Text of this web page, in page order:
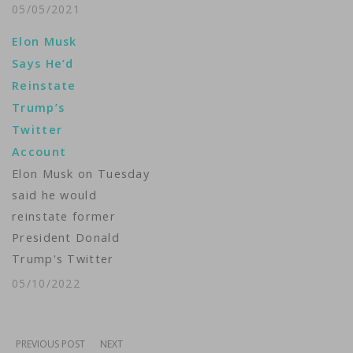
former U.S. President
posting comments to
his Facebook and
Instagram accounts, a
measure imposed
after he posted
incendiary remarks as
hundreds of his
supporters stormed
the U.S. Capitol on
January 6.The quasi-
independent panel,
however,…
05/05/2021
Elon Musk
Says He’d
Reinstate
Trump’s
Twitter
Account
Elon Musk on Tuesday
said he would
reinstate former
President Donald
Trump's Twitter
account. The Tesla
it private for a
05/10/2022
PREVIOUS POST NEXT